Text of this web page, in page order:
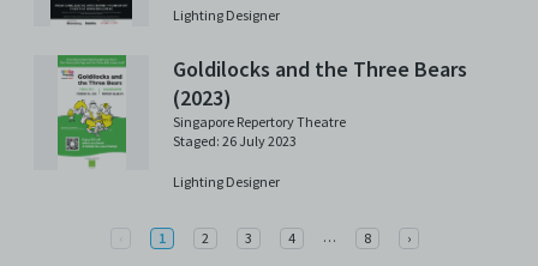
Lighting Designer
Goldilocks and the Three Bears
(2023)
Singapore Repertory Theatre
Staged: 26 July 2023
Lighting Designer
Previous
1 2 3 4 …More 8 ›Next